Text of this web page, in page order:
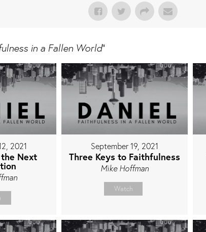
in a Fallen World"
2021
Next
September 19, 2021
Three Keys to Faithfulness
Mike Hoffman
Watch